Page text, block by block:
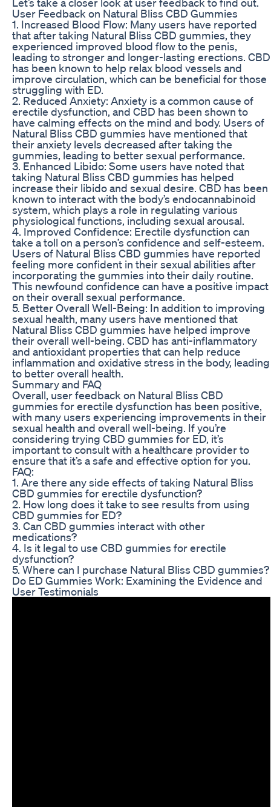
User Feedback on Natural Bliss CBD Gummies
1. Increased Blood Flow: Many users have reported
that after taking Natural Bliss CBD gummies, they
experienced improved blood flow to the penis,
leading to stronger and longer-lasting erections. CBD
has been known to help relax blood vessels and
improve circulation, which can be beneficial for those
struggling with ED.
2. Reduced Anxiety: Anxiety is a common cause of
erectile dysfunction, and CBD has been shown to
have calming effects on the mind and body. Users of
Natural Bliss CBD gummies have mentioned that
their anxiety levels decreased after taking the
gummies, leading to better sexual performance.
3. Enhanced Libido: Some users have noted that
taking Natural Bliss CBD gummies has helped
increase their libido and sexual desire. CBD has been
known to interact with the body’s endocannabinoid
system, which plays a role in regulating various
physiological functions, including sexual arousal.
4. Improved Confidence: Erectile dysfunction can
take a toll on a person’s confidence and self-esteem.
Users of Natural Bliss CBD gummies have reported
feeling more confident in their sexual abilities after
incorporating the gummies into their daily routine.
This newfound confidence can have a positive impact
on their overall sexual performance.
5. Better Overall Well-Being: In addition to improving
sexual health, many users have mentioned that
Natural Bliss CBD gummies have helped improve
their overall well-being. CBD has anti-inflammatory
and antioxidant properties that can help reduce
inflammation and oxidative stress in the body, leading
to better overall health.
Summary and FAQ
Overall, user feedback on Natural Bliss CBD
gummies for erectile dysfunction has been positive,
with many users experiencing improvements in their
sexual health and overall well-being. If you’re
considering trying CBD gummies for ED, it’s
important to consult with a healthcare provider to
ensure that it’s a safe and effective option for you.
FAQ:
1. Are there any side effects of taking Natural Bliss
CBD gummies for erectile dysfunction?
2. How long does it take to see results from using
CBD gummies for ED?
3. Can CBD gummies interact with other
medications?
4. Is it legal to use CBD gummies for erectile
dysfunction?
5. Where can I purchase Natural Bliss CBD gummies?
Do ED Gummies Work: Examining the Evidence and
User Testimonials